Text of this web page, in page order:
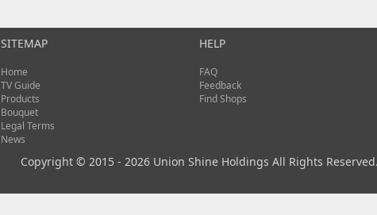
SITEMAP
Home
TV Guide
Products
Bouquet
Legal Terms
News
HELP
FAQ
Feedback
Find Shops
Copyright © 2015 - 2026 Union Shine Holdings All Rights Reserved.